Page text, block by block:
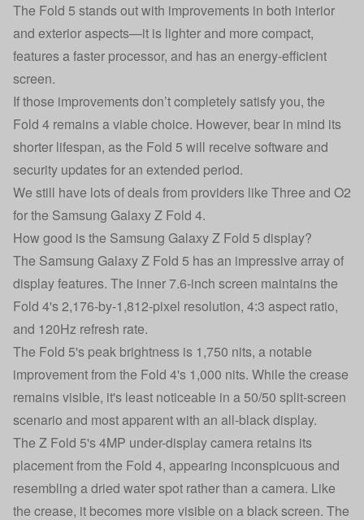
The Fold 5 stands out with improvements in both interior
and exterior aspects—it is lighter and more compact,
features a faster processor, and has an energy-efficient
screen.
If those improvements don’t completely satisfy you, the
Fold 4 remains a viable choice. However, bear in mind its
shorter lifespan, as the Fold 5 will receive software and
security updates for an extended period.
We still have lots of deals from providers like Three and O2
for the Samsung Galaxy Z Fold 4.
How good is the Samsung Galaxy Z Fold 5 display?
The Samsung Galaxy Z Fold 5 has an impressive array of
display features. The inner 7.6-inch screen maintains the
Fold 4's 2,176-by-1,812-pixel resolution, 4:3 aspect ratio,
and 120Hz refresh rate.
The Fold 5's peak brightness is 1,750 nits, a notable
improvement from the Fold 4's 1,000 nits. While the crease
remains visible, it's least noticeable in a 50/50 split-screen
scenario and most apparent with an all-black display.
The Z Fold 5's 4MP under-display camera retains its
placement from the Fold 4, appearing inconspicuous and
resembling a dried water spot rather than a camera. Like
the crease, it becomes more visible on a black screen. The